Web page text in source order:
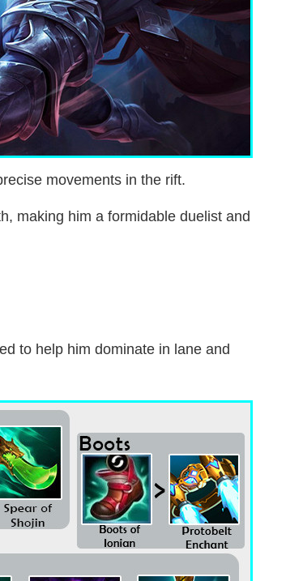
movements in the rift.
making him a formidable duelist and
to help him dominate in lane and